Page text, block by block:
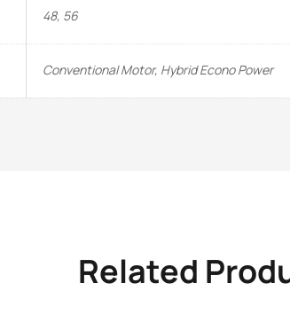
48, 56
Conventional Motor, Hybrid Econo Power
Related